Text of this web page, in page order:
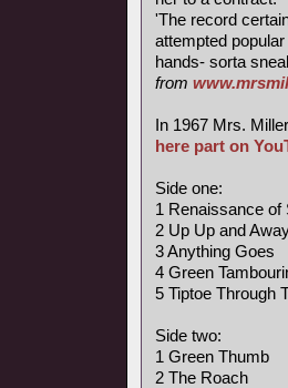
'The record
attempted
hands- sorta
from
In 1967 Mrs.
here part on
Side one:
1 Renaissance of
2 Up Up and
3 Anything Goes
4 Green
5 Tiptoe Through
Side two:
1 Green Thumb
2 The Roach